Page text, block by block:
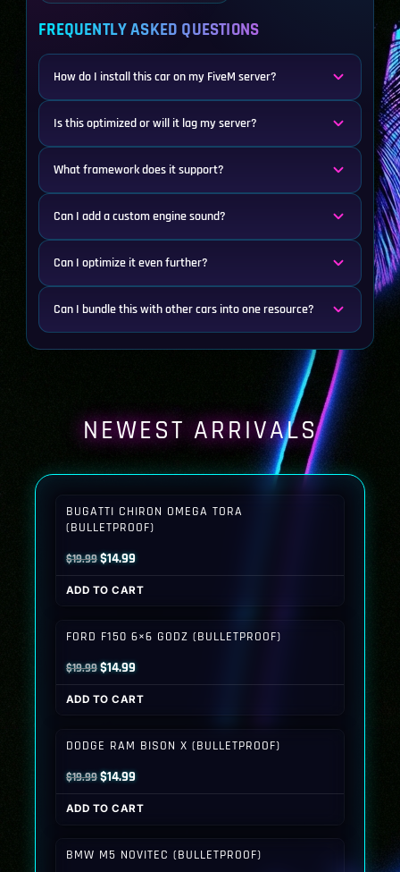
FREQUENTLY ASKED QUESTIONS
How do I install this car on my FiveM server?
Is this optimized or will it lag my server?
What framework does it support?
Can I add a custom engine sound?
Can I optimize it even further?
Can I bundle this with other cars into one resource?
NEWEST ARRIVALS
BUGATTI CHIRON OMEGA TORA
(BULLETPROOF)
$19.99Original
price
was:
$14.99Current
price
is:
ADD TO CART
FORD F150 6×6 GODZ (BULLETPROOF)
$19.99Original
price
was:
$14.99Current
price
is:
ADD TO CART
DODGE RAM BISON X (BULLETPROOF)
$19.99Original
price
was:
$14.99Current
price
is:
ADD TO CART
BMW M5 NOVITEC (BULLETPROOF)